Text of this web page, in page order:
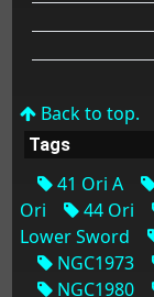
Back to top.
Tags
41 Ori A
Ori
44 Ori
Lower Sword
NGC1973
NGC1980